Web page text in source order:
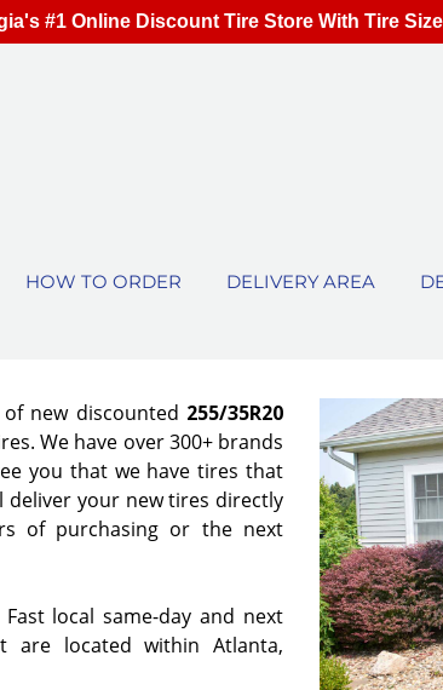
HOW TO ORDER DELIVERY AREA
new discounted 255/35R20
We have over 300+ brands
you that we have tires that
your new tires directly
of purchasing or the next
Fast local same-day and next
are located within Atlanta,
#1 Online Discount Tire Store With Tire